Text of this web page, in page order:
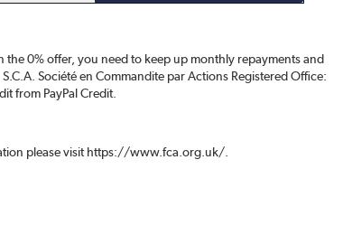
0% offer, you need to keep up monthly repayments and
Société en Commandite par Actions Registered Office:
from PayPal Credit.
please visit https://www.fca.org.uk/.